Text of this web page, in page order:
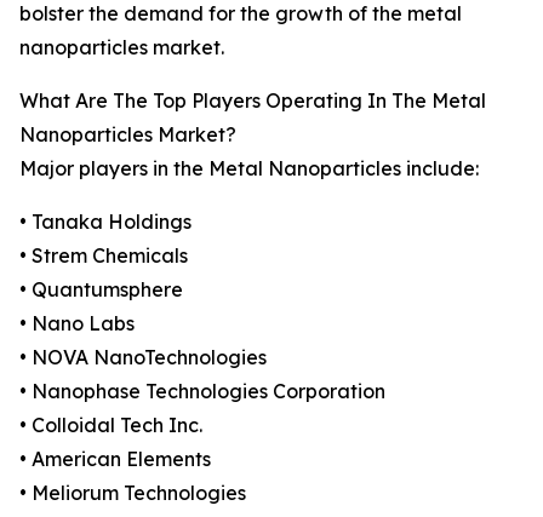
bolster the demand for the growth of the metal
nanoparticles market.
What Are The Top Players Operating In The Metal
Nanoparticles Market?
Major players in the Metal Nanoparticles include:
• Tanaka Holdings
• Strem Chemicals
• Quantumsphere
• Nano Labs
• NOVA NanoTechnologies
• Nanophase Technologies Corporation
• Colloidal Tech Inc.
• American Elements
• Meliorum Technologies